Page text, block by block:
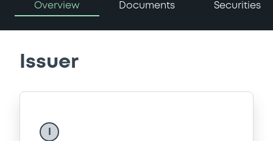
Overview Documents Securities
Issuer